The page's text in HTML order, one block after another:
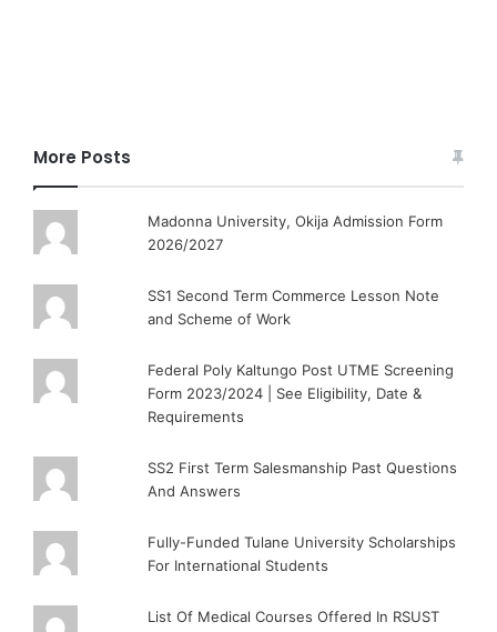
More Posts
Madonna University, Okija Admission Form
2026/2027
SS1 Second Term Commerce Lesson Note
and Scheme of Work
Federal Poly Kaltungo Post UTME Screening
Form 2023/2024 | See Eligibility, Date &
Requirements
SS2 First Term Salesmanship Past Questions
And Answers
Fully-Funded Tulane University Scholarships
For International Students
List Of Medical Courses Offered In RSUST